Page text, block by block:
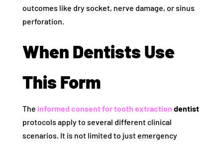
outcomes like dry socket, nerve damage, or sinus
perforation.
When Dentists Use
This Form
The informed consent for tooth extraction dentist
protocols apply to several different clinical
scenarios. It is not limited to just emergency